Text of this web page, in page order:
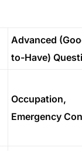
Advanced
to-Have)
Occupation,
Emergency